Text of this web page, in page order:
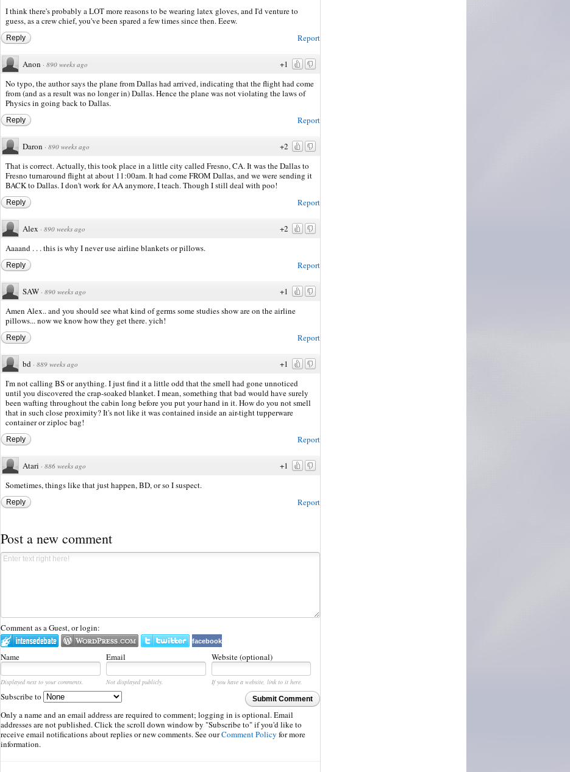
I think there's probably a LOT more reasons to be wearing latex gloves, and I'd venture to
guess, as a crew chief, you've been spared a few times since then. Eeew.
Report
Reply
+1
Anon · 890 weeks ago
No typo, the author says the plane from Dallas had arrived, indicating that the flight had come
from (and as a result was no longer in) Dallas. Hence the plane was not violating the laws of
Physics in going back to Dallas.
Report
Reply
+2
Daron · 890 weeks ago
That is correct. Actually, this took place in a little city called Fresno, CA. It was the Dallas to
Fresno turnaround flight at about 11:00am. It had come FROM Dallas, and we were sending it
BACK to Dallas. I don't work for AA anymore, I teach. Though I still deal with poo!
Report
Reply
+2
Alex · 890 weeks ago
Aaaand . . . this is why I never use airline blankets or pillows.
Report
Reply
+1
SAW · 890 weeks ago
Amen Alex.. and you should see what kind of germs some studies show are on the airline
pillows... now we know how they get there. yich!
Report
Reply
+1
bd · 889 weeks ago
I'm not calling BS or anything. I just find it a little odd that the smell had gone unnoticed
until you discovered the crap-soaked blanket. I mean, something that bad would have surely
been wafting throughout the cabin long before you put your hand in it. How do you not smell
that in such close proximity? It's not like it was contained inside an air-tight tupperware
container or ziploc bag!
Report
Reply
+1
Atari · 886 weeks ago
Sometimes, things like that just happen, BD, or so I suspect.
Report
Reply
Post a new comment
Comment as a Guest, or login:
facebook
Name Email Website (optional)
Displayed next to your comments. Not displayed publicly.
If you have a website, link to it here.
Submit Comment
Subscribe to
Only a name and an email address are required to comment; logging in is optional. Email
addresses are not published. Click the scroll down window by "Subscribe to" if you'd like to
receive email notifications about replies or new comments. See ourComment Policy for more
information.